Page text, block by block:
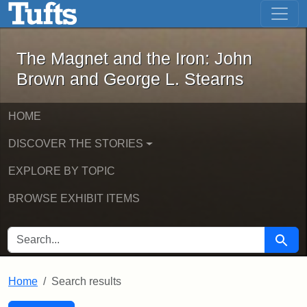
Skip to main content Skip to first result
The Magnet and the Iron: John
The Magnet and the Iron: John
Brown and George L. Stearns
HOME
DISCOVER THE STORIES
EXPLORE BY TOPIC
BROWSE EXHIBIT ITEMS
SEARCH FOR Search
Home Search results